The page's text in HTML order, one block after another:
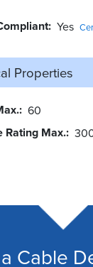
Yes
Properties
60
Rating Max.
Cable